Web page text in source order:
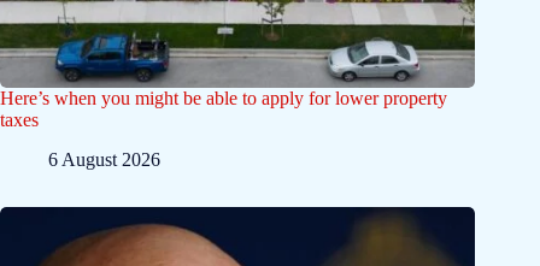
Here’s when you might be able to apply for lower property
taxes
6 August 2026